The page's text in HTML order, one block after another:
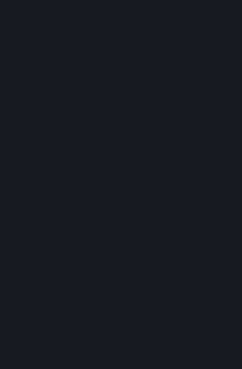
How to Contact the
QQ Group: 1078131258 - You
Red Tea
Get more real-time updates and
- It is recommended to create a
fully experience the content, as
structures that can only be